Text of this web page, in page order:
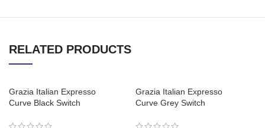
RELATED PRODUCTS
Grazia Italian Expresso
Curve Black Switch
Grazia Italian Expresso
Curve Grey Switch